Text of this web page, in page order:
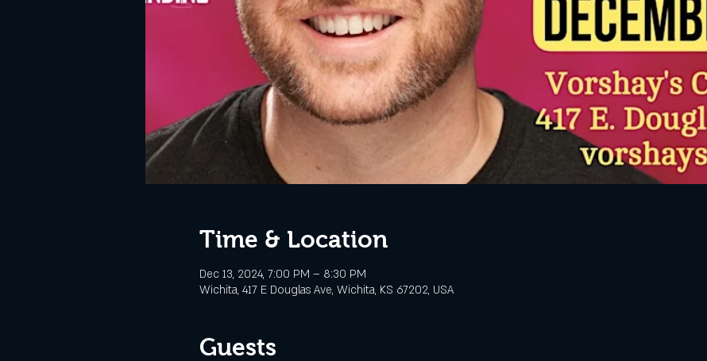
Time & Location
Dec 13, 2024, 7:00 PM – 8:30 PM
Wichita, 417 E Douglas Ave, Wichita, KS 67202, USA
Guests